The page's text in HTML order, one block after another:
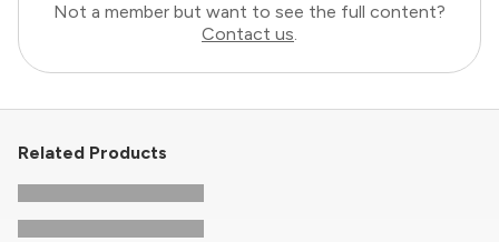
Not a member but want to see the full content?
Contact us.
Related Products